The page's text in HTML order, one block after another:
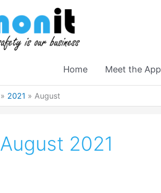
Home Meet the App
2021 August
August 2021